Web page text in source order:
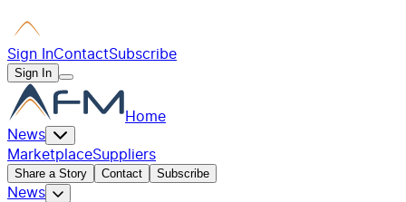
Sign InContactSubscribe
Sign In
Home
News
MarketplaceSuppliers
Share a Story Contact Subscribe
News